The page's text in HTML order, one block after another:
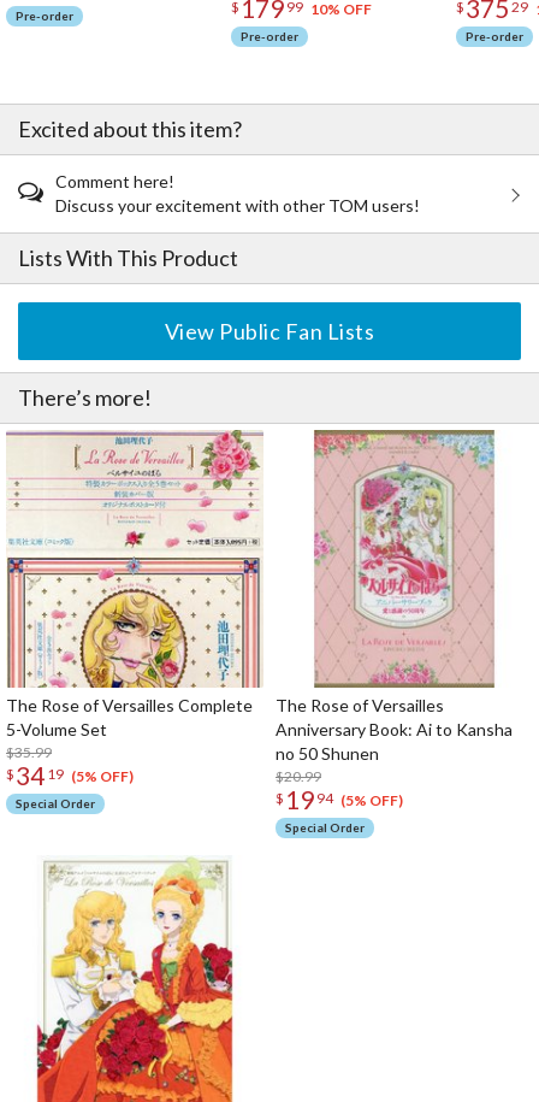
Pre-order
$ 179 99 10% OFF
Pre-order
$ 375 29
Pre-order
Excited about this item?
Comment here!
Discuss your excitement with other TOM users!
Lists With This Product
View Public Fan Lists
There’s more!
The Rose of Versailles Complete
5-Volume Set
$35.99
$ 34 19 (5% OFF)
Special Order
The Rose of Versailles
Anniversary Book: Ai to Kansha
no 50 Shunen
$20.99
$ 19 94 (5% OFF)
Special Order